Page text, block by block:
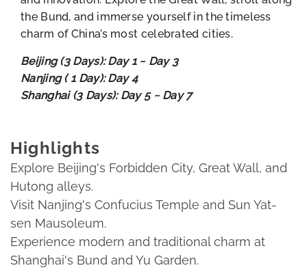
the Bund, and immerse yourself in the timeless
charm of China’s most celebrated cities.
Beijing (3 Days): Day 1 ~ Day 3
Nanjing ( 1 Day): Day 4
Shanghai (3 Days): Day 5 ~ Day 7
Highlights
Explore Beijing's Forbidden City, Great Wall, and
Hutong alleys.
Visit Nanjing's Confucius Temple and Sun Yat-
sen Mausoleum.
Experience modern and traditional charm at
Shanghai's Bund and Yu Garden.